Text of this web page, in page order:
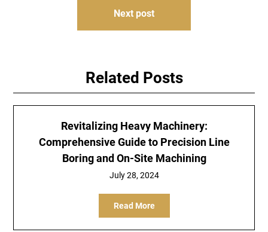
Next post
Related Posts
Revitalizing Heavy Machinery:
Comprehensive Guide to Precision Line
Boring and On-Site Machining
July 28, 2024
Read More